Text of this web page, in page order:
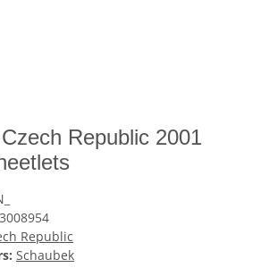
Republic 2001
Republic
Schaubek